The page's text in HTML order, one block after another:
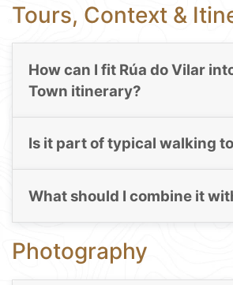
Tours, Context &
How can I fit Rúa do Vilar
Town itinerary?
Is it part of typical walking
What should I combine it
Photography